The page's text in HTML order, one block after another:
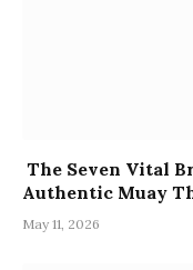
The Seven Vital
Authentic Muay
May 11, 2026